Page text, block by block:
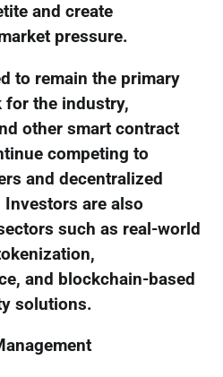
and create
pressure.
to remain the primary
for the industry,
other smart contract
competing to
and decentralized
are also
such as real-world
and blockchain-based
solutions.